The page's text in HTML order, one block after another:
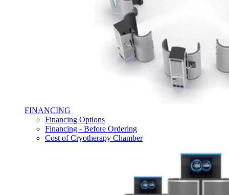
FINANCING
Financing Options
Financing - Before Ordering
Cost of Cryotherapy Chamber